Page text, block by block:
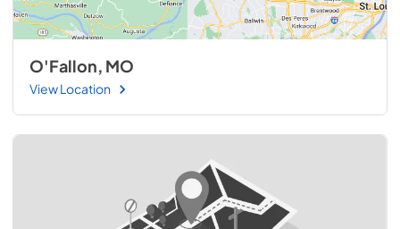
O'Fallon, MO
View Location